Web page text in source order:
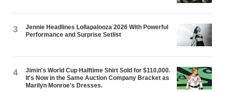
3
Jennie Headlines Lollapalooza 2026 With Powerful
Performance and Surprise Setlist
4
Jimin's World Cup Halftime Shirt Sold for $110,000.
It's Now in the Same Auction Company Bracket as
Marilyn Monroe's Dresses.